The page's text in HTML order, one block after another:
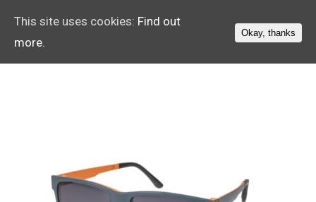
This site uses cookies: Find out
more.
Okay, thanks